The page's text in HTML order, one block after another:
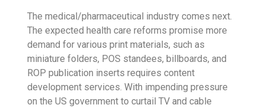
The medical/pharmaceutical industry comes next.
The expected health care reforms promise more
demand for various print materials, such as
miniature folders, POS standees, billboards, and
ROP publication inserts requires content
development services. With impending pressure
on the US government to curtail TV and cable